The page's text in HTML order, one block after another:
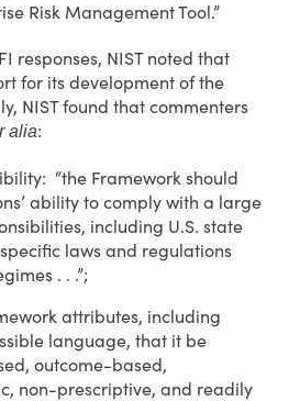
Risk Management Tool.”
responses, NIST noted that
for its development of the
NIST found that commenters
alia:
“the Framework should
ability to comply with a large
including U.S. state
laws and regulations
. . .”;
attributes, including
language, that it be
outcome-based,
non-prescriptive, and readily